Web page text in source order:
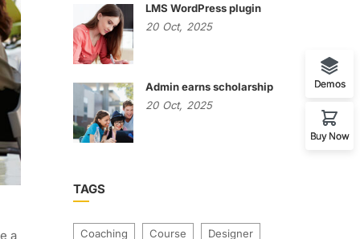
a
LMS WordPress plugin
20 Oct, 2025
Admin earns scholarship
20 Oct, 2025
TAGS
Coaching Course Designer
Demos
Buy Now